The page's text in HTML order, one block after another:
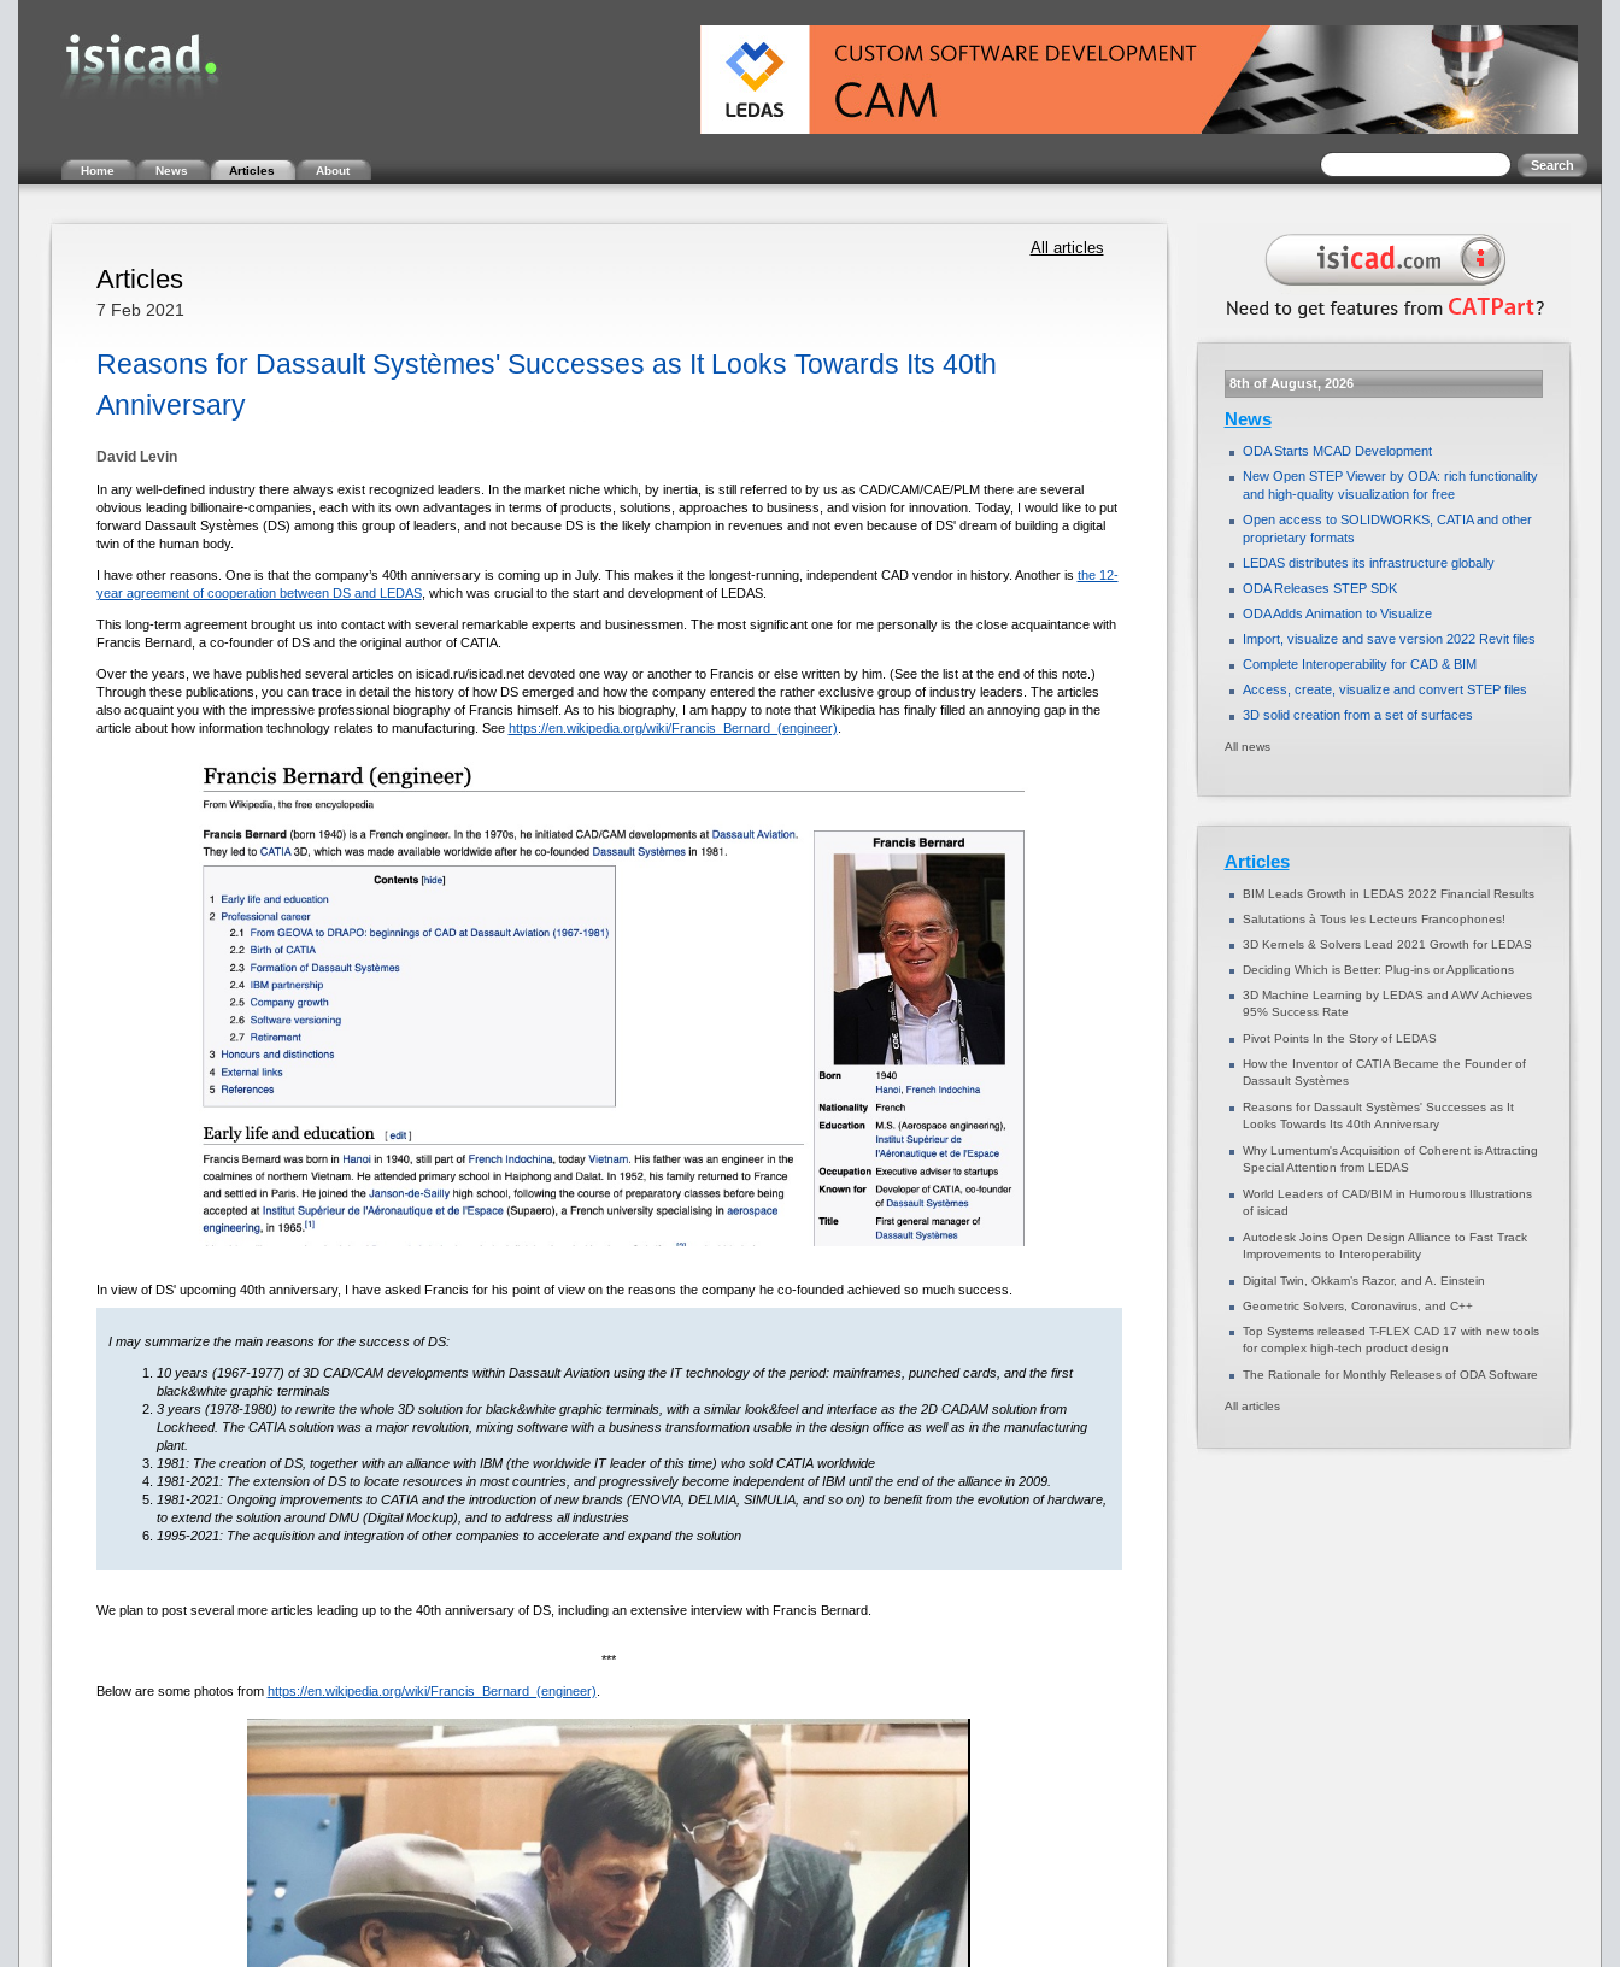
Home News Articles About
All articles
Articles
7 Feb 2021
Reasons for Dassault Systèmes' Successes as It Looks Towards Its 40th
Anniversary
David Levin
In any well-defined industry there always exist recognized leaders. In the market niche which, by inertia, is still referred to by us as CAD/CAM/CAE/PLM there are several
obvious leading billionaire-companies, each with its own advantages in terms of products, solutions, approaches to business, and vision for innovation. Today, I would like to put
forward Dassault Systèmes (DS) among this group of leaders, and not because DS is the likely champion in revenues and not even because of DS' dream of building a digital
twin of the human body.
I have other reasons. One is that the company’s 40th anniversary is coming up in July. This makes it the longest-running, independent CAD vendor in history. Another is the 12-
year agreement of cooperation between DS and LEDAS, which was crucial to the start and development of LEDAS.
This long-term agreement brought us into contact with several remarkable experts and businessmen. The most significant one for me personally is the close acquaintance with
Francis Bernard, a co-founder of DS and the original author of CATIA.
Over the years, we have published several articles on isicad.ru/isicad.net devoted one way or another to Francis or else written by him. (See the list at the end of this note.)
Through these publications, you can trace in detail the history of how DS emerged and how the company entered the rather exclusive group of industry leaders. The articles
also acquaint you with the impressive professional biography of Francis himself. As to his biography, I am happy to note that Wikipedia has finally filled an annoying gap in the
article about how information technology relates to manufacturing. See https://en.wikipedia.org/wiki/Francis_Bernard_(engineer)
In view of DS' upcoming 40th anniversary, I have asked Francis for his point of view on the reasons the company he co-founded achieved so much success.
I may summarize the main reasons for the success of DS:
10 years (1967-1977) of 3D CAD/CAM developments within Dassault Aviation using the IT technology of the period: mainframes, punched cards, and the first
black&white graphic terminals
3 years (1978-1980) to rewrite the whole 3D solution for black&white graphic terminals, with a similar look&feel and interface as the 2D CADAM solution from
Lockheed. The CATIA solution was a major revolution, mixing software with a business transformation usable in the design office as well as in the manufacturing
plant.
1981: The creation of DS, together with an alliance with IBM (the worldwide IT leader of this time) who sold CATIA worldwide
1981-2021: The extension of DS to locate resources in most countries, and progressively become independent of IBM until the end of the alliance in 2009.
1981-2021: Ongoing improvements to CATIA and the introduction of new brands (ENOVIA, DELMIA, SIMULIA, and so on) to benefit from the evolution of hardware,
to extend the solution around DMU (Digital Mockup), and to address all industries
1995-2021: The acquisition and integration of other companies to accelerate and expand the solution
We plan to post several more articles leading up to the 40th anniversary of DS, including an extensive interview with Francis Bernard.
***
Below are some photos from https://en.wikipedia.org/wiki/Francis_Bernard_(engineer)
8th of August, 2026
News
ODA Starts MCAD Development
New Open STEP Viewer by ODA: rich functionality
and high-quality visualization for free
Open access to SOLIDWORKS, CATIA and other
proprietary formats
LEDAS distributes its infrastructure globally
ODA Releases STEP SDK
ODA Adds Animation to Visualize
Import, visualize and save version 2022 Revit files
Complete Interoperability for CAD & BIM
Access, create, visualize and convert STEP files
3D solid creation from a set of surfaces
All news
Articles
BIM Leads Growth in LEDAS 2022 Financial Results
Salutations à Tous les Lecteurs Francophones!
3D Kernels & Solvers Lead 2021 Growth for LEDAS
Deciding Which is Better: Plug-ins or Applications
3D Machine Learning by LEDAS and AWV Achieves
95% Success Rate
Pivot Points In the Story of LEDAS
How the Inventor of CATIA Became the Founder of
Dassault Systèmes
Reasons for Dassault Systèmes' Successes as It
Looks Towards Its 40th Anniversary
Why Lumentum's Acquisition of Coherent is Attracting
Special Attention from LEDAS
World Leaders of CAD/BIM in Humorous Illustrations
of isicad
Autodesk Joins Open Design Alliance to Fast Track
Improvements to Interoperability
Digital Twin, Okkam’s Razor, and A. Einstein
Geometric Solvers, Coronavirus, and C++
Top Systems released T-FLEX CAD 17 with new tools
for complex high-tech product design
The Rationale for Monthly Releases of ODA Software
All articles